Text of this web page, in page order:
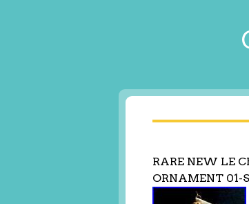
RARE NEW LE
ORNAMENT 01-